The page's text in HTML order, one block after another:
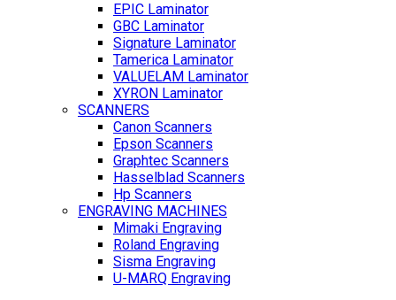
EPIC Laminator
GBC Laminator
Signature Laminator
Tamerica Laminator
VALUELAM Laminator
XYRON Laminator
SCANNERS
Canon Scanners
Epson Scanners
Graphtec Scanners
Hasselblad Scanners
Hp Scanners
ENGRAVING MACHINES
Mimaki Engraving
Roland Engraving
Sisma Engraving
U-MARQ Engraving